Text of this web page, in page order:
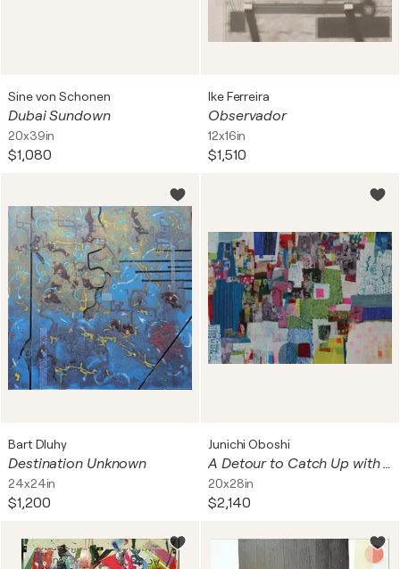
Sine von Schonen
Dubai Sundown
20x39in
$1,080
Ike Ferreira
Observador
12x16in
$1,510
Bart Dluhy
Destination Unknown
24x24in
$1,200
Junichi Oboshi
A Detour to Catch Up with Thought
20x28in
$2,140